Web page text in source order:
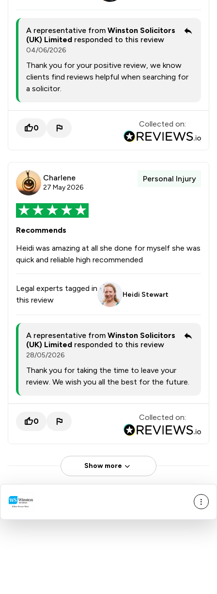
A representative from Winston Solicitors
(UK) Limited responded to this review
04/06/2026
Thank you for your positive review, we know
clients find reviews helpful when searching for
a solicitor.
0 Collected on:
Charlene
27 May 2026
Personal Injury
Recommends
Heidi was amazing at all she done for myself she was
quick and reliable high recommended
Legal experts tagged in
this review
Heidi Stewart
A representative from Winston Solicitors
(UK) Limited responded to this review
28/05/2026
Thank you for taking the time to leave your
review. We wish you all the best for the future.
0 Collected on:
Show more